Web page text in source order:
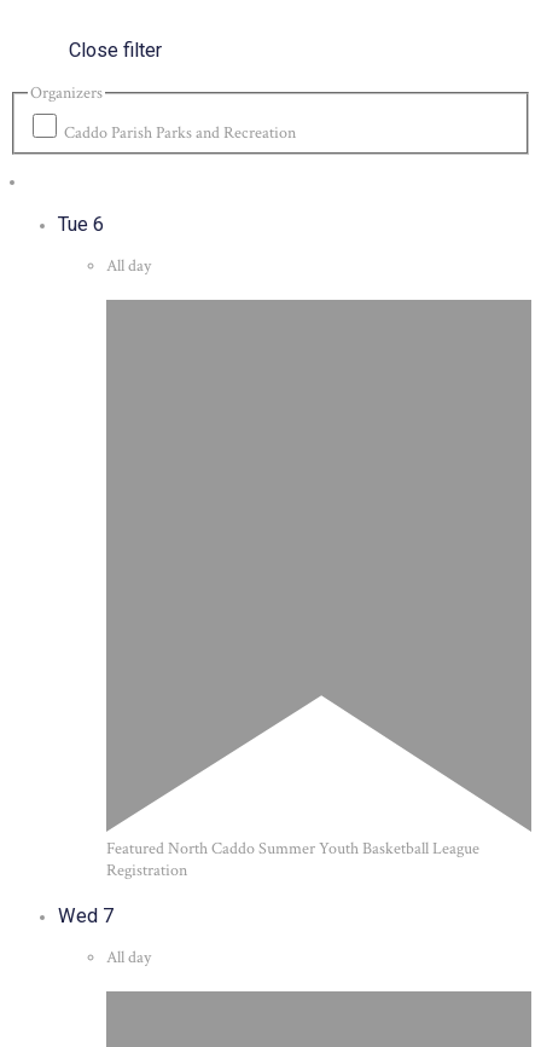
Close filter
Organizers
Caddo Parish Parks and Recreation
Tue 6
All day
FeaturedNorth Caddo Summer Youth Basketball League
Registration
Wed 7
All day